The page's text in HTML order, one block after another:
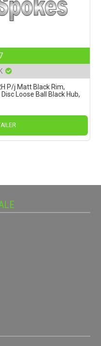
P/j Matt Black Rim,
Loose Ball Black Hub,